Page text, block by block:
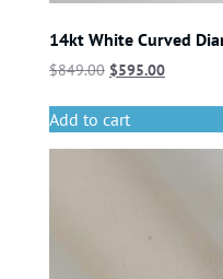
14kt White Curved
$849.00 $595.00
Add to cart